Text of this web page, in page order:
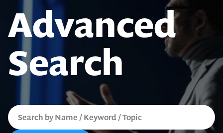
Advanced
Search